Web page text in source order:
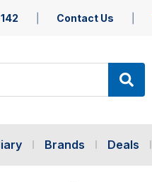
Contact Us
Brands Deals